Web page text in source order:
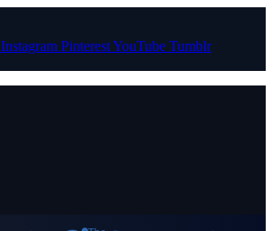
Instagram PinterestYouTube Tumblr